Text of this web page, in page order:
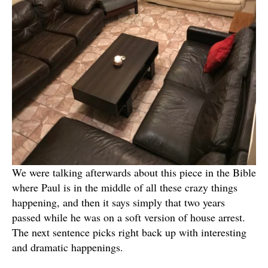
We were talking afterwards about this piece in the Bible
where Paul is in the middle of all these crazy things
happening, and then it says simply that two years
passed while he was on a soft version of house arrest.
The next sentence picks right back up with interesting
and dramatic happenings.